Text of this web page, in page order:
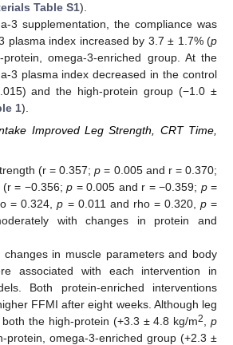
Table S1).
3 supplementation, the compliance was
plasma index increased by 3.7 ± 1.7% (p
omega-3-enriched group. At the
3 plasma index decreased in the control
and the high-protein group (−1.0 ±
1).
Improved Leg Strength, CRT Time,
(r = 0.357;p = 0.005 and r = 0.370;
= −0.356; p = 0.005 and r = −0.359; p=
= 0.324,p = 0.011 and rho = 0.320, p=
with changes in protein and
changes in muscle parameters and body
associated with each intervention in
Both protein-enriched interventions
FFMI after eight weeks. Although leg
the high-protein (+3.3 ± 4.8 kg/m2 ,p
protein, omega-3-enriched group (+2.3 ±